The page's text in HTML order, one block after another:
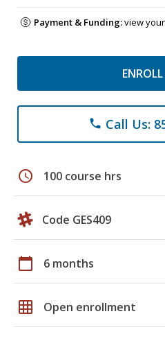
Payment & Funding:view
phone Call Us:
schedule 100 course hrs
Code GES409
calendar_today 6 months
grid_on Open enrollment